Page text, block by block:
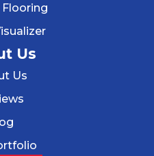
Flooring
Us
Us